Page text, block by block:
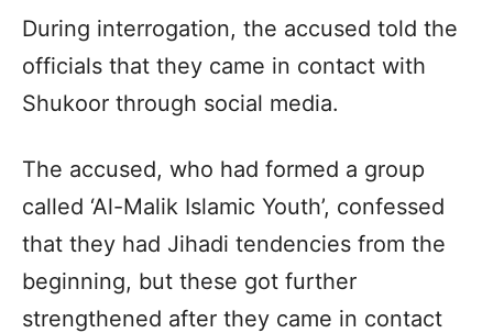
During interrogation, the accused told the
officials that they came in contact with
Shukoor through social media.
The accused, who had formed a group
called ‘Al-Malik Islamic Youth’, confessed
that they had Jihadi tendencies from the
beginning, but these got further
strengthened after they came in contact